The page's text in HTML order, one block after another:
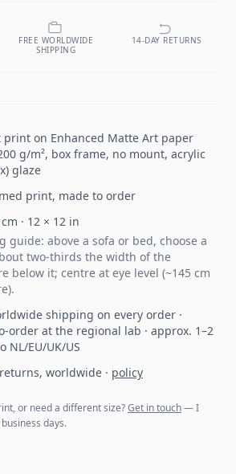
FREE WORLDWIDE
SHIPPING
14-DAY RETURNS
print on Enhanced Matte Art paper
g/m², box frame, no mount, acrylic
glaze
print, made to order
cm · 12 × 12 in
guide: above a sofa or bed, choose a
two-thirds the width of the
below it; centre at eye level (~145 cm
shipping on every order ·
order at the regional lab · approx. 1–2
NL/EU/UK/US
worldwide · policy
or need a different size?Get in touch— I
days.